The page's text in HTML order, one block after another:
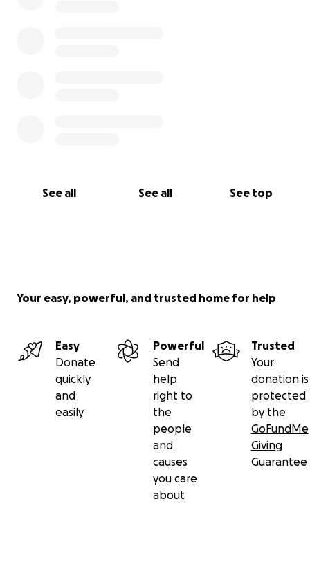
See all See all See top
Your easy, powerful, and trusted home for help
Easy
Donate
quickly
and
easily
Powerful
Send
help
right to
the
people
and
causes
you care
about
Trusted
Your
donation is
protected
by the
GoFundMe
Giving
Guarantee